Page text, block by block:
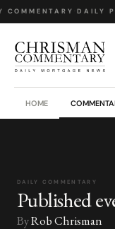
COMMENTARY DAILY
HOME
DAILY COMMENTARY
Published
ByRob Chrisman